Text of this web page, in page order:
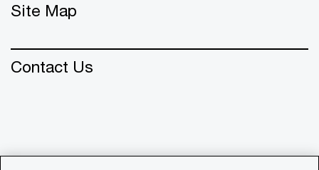
Site Map
Contact Us